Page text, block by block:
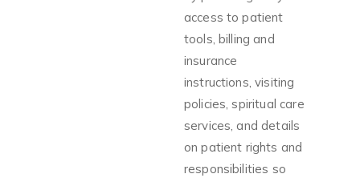
access to patient
tools, billing and
insurance
instructions, visiting
policies, spiritual care
services, and details
on patient rights and
responsibilities so